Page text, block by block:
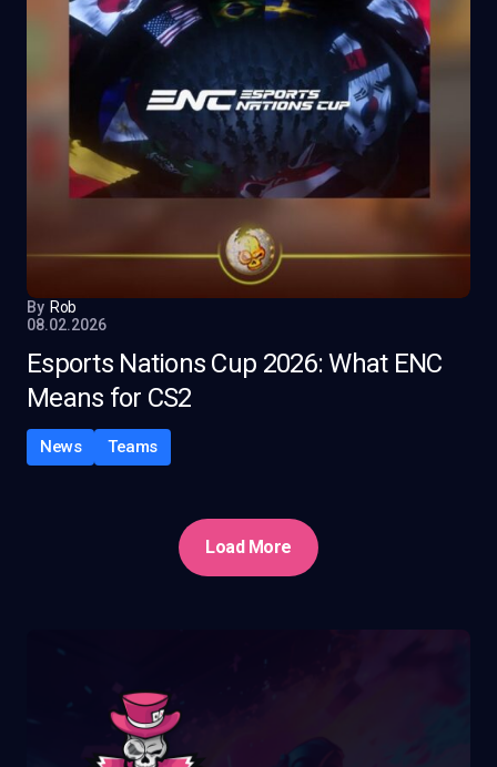
By Rob
08.02.2026
Esports Nations Cup 2026: What ENC
Means for CS2
News Teams
Load More